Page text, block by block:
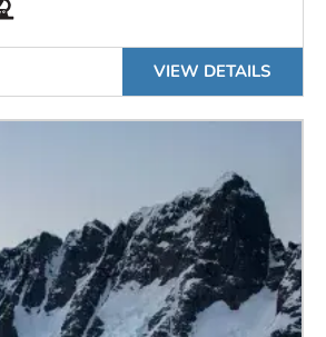
VIEW DETAILS